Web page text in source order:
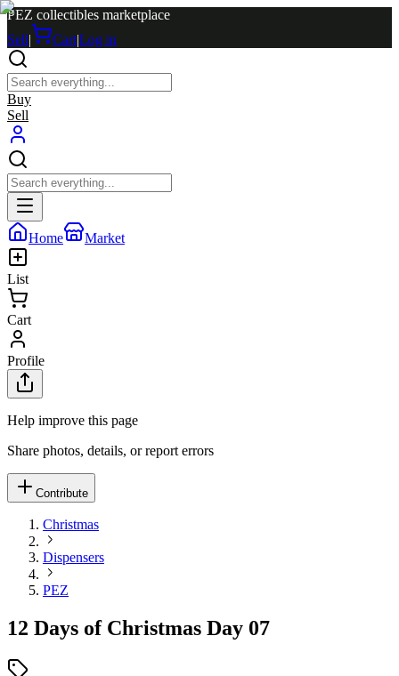
PEZ collectibles marketplace
Sell| Cart|Log in
Buy
Sell
Home Market
List
Cart
Profile
Help improve this page
Share photos, details, or report errors
Contribute
Christmas
Dispensers
PEZ
12 Days of Christmas Day 07